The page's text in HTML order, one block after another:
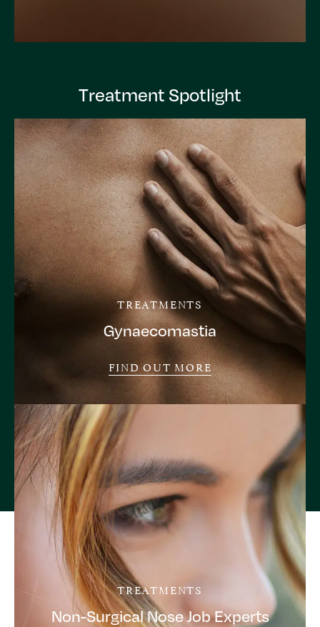
Treatment Spotlight
TREATMENTS
Gynaecomastia
FIND OUT MORE
TREATMENTS
Non-Surgical Nose Job Experts